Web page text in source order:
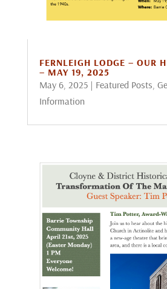
FERNLEIGH LODGE – OUR
– MAY 19, 2025
May 6, 2025| Featured Posts
Information